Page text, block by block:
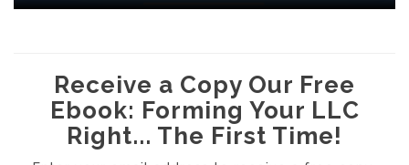
Receive a Copy Our Free
Ebook: Forming Your LLC
Right... The First Time!